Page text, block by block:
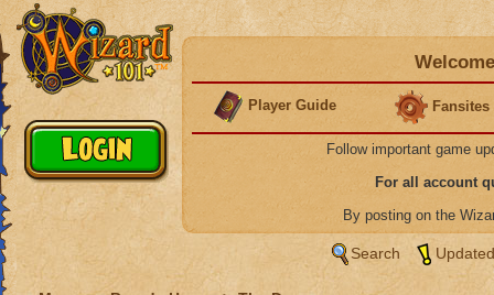
Player Guide Fansites
Follow important game
For all account
By posting on the
Search